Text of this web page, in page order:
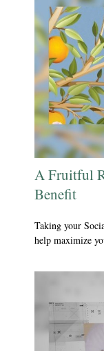
A Fruitful
Benefit
Taking your
help maximize